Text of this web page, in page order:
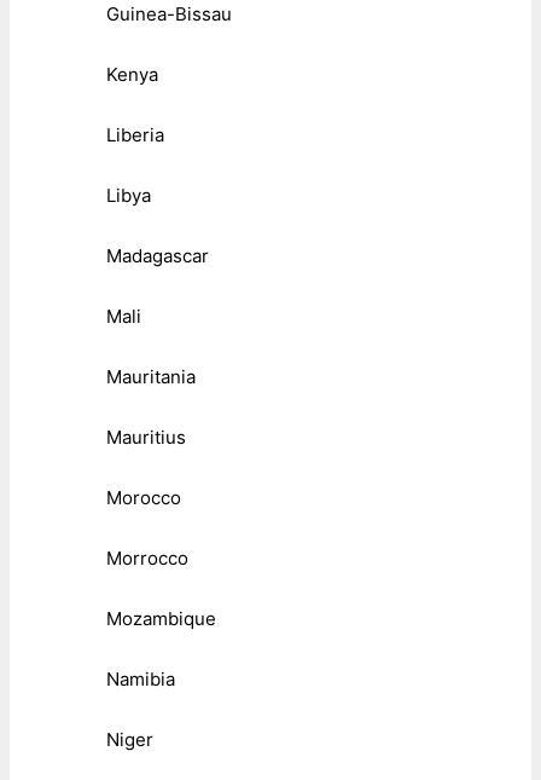
Guinea-Bissau
Kenya
Liberia
Libya
Madagascar
Mali
Mauritania
Mauritius
Morocco
Morrocco
Mozambique
Namibia
Niger